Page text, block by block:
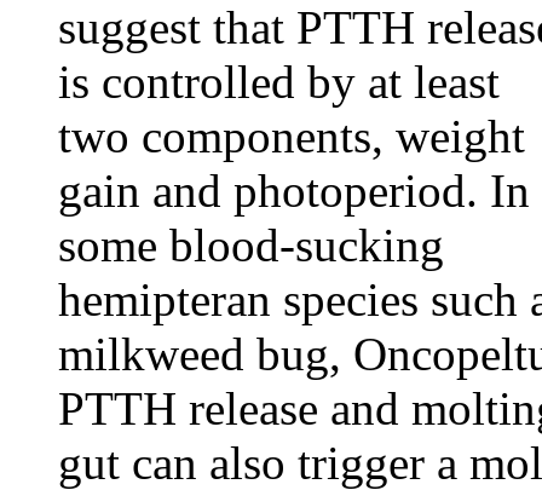
suggest that PTTH
is controlled by at least
two components, weight
gain and photoperiod. In
some blood-sucking
hemipteran species
milkweed bug,
PTTH release and
gut can also trigger a